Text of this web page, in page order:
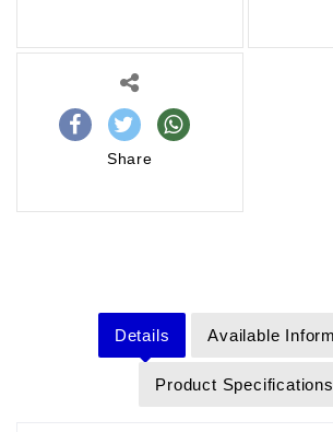
Share
Details Available
Product Specifications